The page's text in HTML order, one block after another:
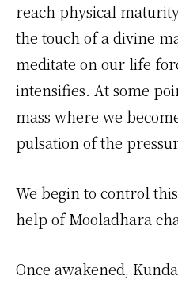
reach physical
the touch of a divine
meditate on our life
intensifies. At some
mass where we
pulsation of the
We begin to control
help of Mooladhara
Once awakened,